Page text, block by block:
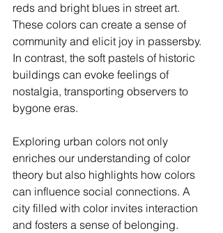
reds and bright blues in street art.
These colors can create a sense of
community and elicit joy in passersby.
In contrast, the soft pastels of historic
buildings can evoke feelings of
nostalgia, transporting observers to
bygone eras.
Exploring urban colors not only
enriches our understanding of color
theory but also highlights how colors
can influence social connections. A
city filled with color invites interaction
and fosters a sense of belonging.